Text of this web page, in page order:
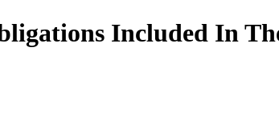
Included In